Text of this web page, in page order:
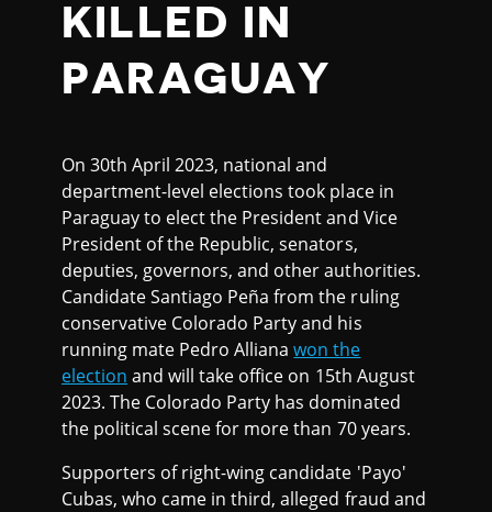
KILLED IN
PARAGUAY
On 30th April 2023, national and
department-level elections took place in
Paraguay to elect the President and Vice
President of the Republic, senators,
deputies, governors, and other authorities.
Candidate Santiago Peña from the ruling
conservative Colorado Party and his
running mate Pedro Allianawon the
election and will take office on 15th August
2023. The Colorado Party has dominated
the political scene for more than 70 years.
Supporters of right-wing candidate 'Payo'
Cubas, who came in third, alleged fraud and